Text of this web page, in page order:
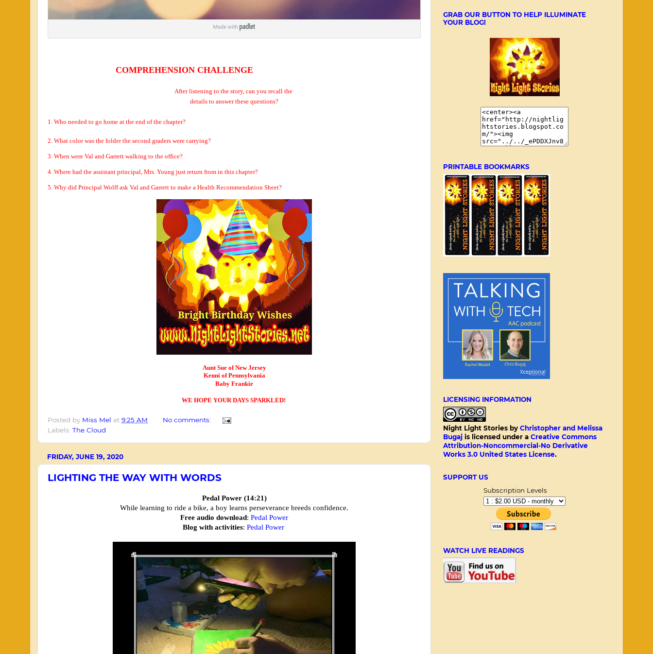
COMPREHENSION CHALLENGE
After listening to the story, can you recall the
details to answer these questions?
1. Who needed to go home at the end of the chapter?
2. What color was the folder the second graders were carrying?
3. When were Val and Garrett walking to the office?
4. Where had the assistant principal, Mrs. Young just return from in this chapter?
5. Why did Principal Wolff ask Val and Garrett to make a Health Recommendation Sheet?
Aunt Sue of New Jersey
Kenni of Pennsylvania
Baby Frankie
WE HOPE YOUR DAYS SPARKLED!
Posted by Miss Mel at 9:25 AM
No comments:
Labels: The Cloud
FRIDAY, JUNE 19, 2020
LIGHTING THE WAY WITH WORDS
Pedal Power (14:21)
While learning to ride a bike, a boy learns perseverance breeds confidence.
Free audio download: Pedal Power
Blog with activities: Pedal Power
GRAB OUR BUTTON TO HELP ILLUMINATE
YOUR BLOG!
PRINTABLE BOOKMARKS
LICENSING INFORMATION
Night Light Stories by Christopher and Melissa
Bugaj is licensed under a Creative Commons
Attribution-Noncommercial-No Derivative
Works 3.0 United States License.
SUPPORT US
Subscription Levels
WATCH LIVE READINGS